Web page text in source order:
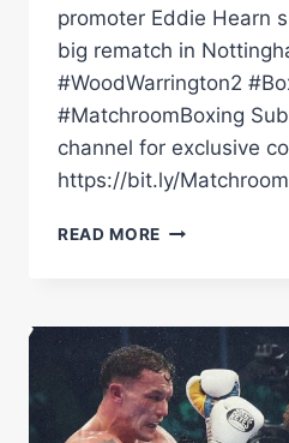
promoter Eddie Hearn
big rematch in
#WoodWarrington2
#MatchroomBoxing
channel for exclusive
https://bit.ly/
READ MORE WOOD
POST-
FIGHT
PRESS
CONFERENCE
WITH